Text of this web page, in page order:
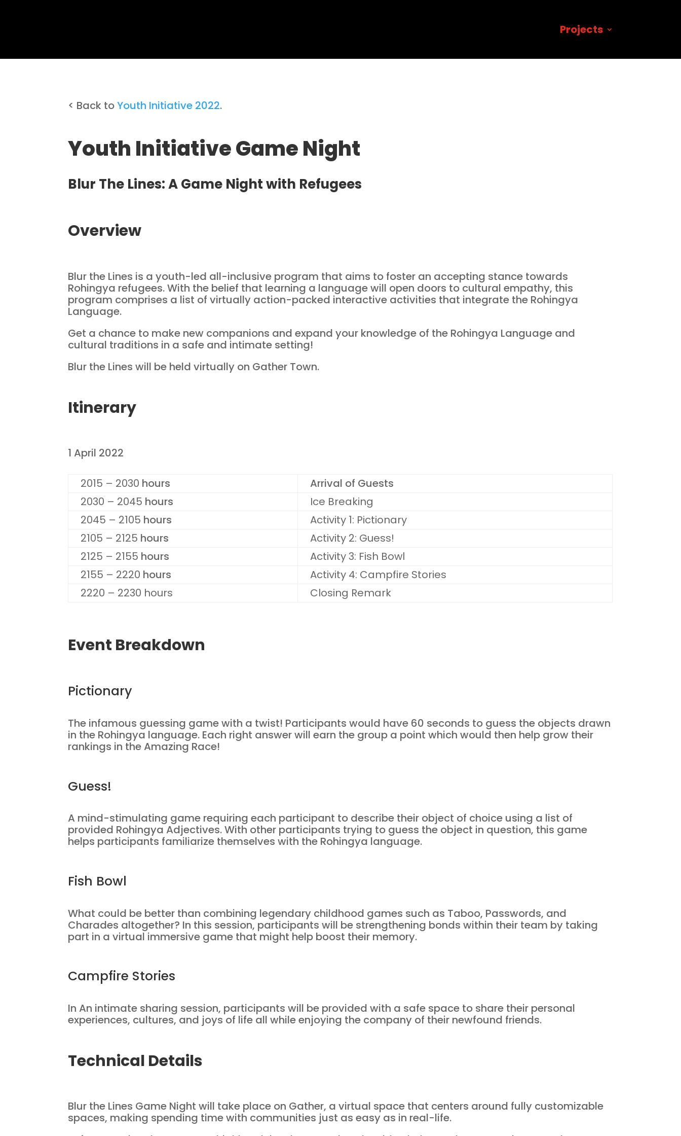
Projects
< Back toYouth Initiative 2022.
Youth Initiative Game Night
Blur The Lines: A Game Night with Refugees
Overview
Blur the Lines is a youth-led all-inclusive program that aims to foster an accepting stance towards
Rohingya refugees. With the belief that learning a language will open doors to cultural empathy, this
program comprises a list of virtually action-packed interactive activities that integrate the Rohingya
Language.
Get a chance to make new companions and expand your knowledge of the Rohingya Language and
cultural traditions in a safe and intimate setting!
Blur the Lines will be held virtually on Gather Town.
Itinerary
1 April 2022
2015 – 2030 hours
Arrival of Guests
2030 – 2045 hours
Ice Breaking
2045 – 2105 hours
Activity 1: Pictionary
2105 – 2125 hours
Activity 2: Guess!
2125 – 2155 hours
Activity 3: Fish Bowl
2155 – 2220 hours
Activity 4: Campfire Stories
2220 – 2230 hours
Closing Remark
Event Breakdown
Pictionary
The infamous guessing game with a twist! Participants would have 60 seconds to guess the objects drawn
in the Rohingya language. Each right answer will earn the group a point which would then help grow their
rankings in the Amazing Race!
Guess!
A mind-stimulating game requiring each participant to describe their object of choice using a list of
provided Rohingya Adjectives. With other participants trying to guess the object in question, this game
helps participants familiarize themselves with the Rohingya language.
Fish Bowl
What could be better than combining legendary childhood games such as Taboo, Passwords, and
Charades altogether? In this session, participants will be strengthening bonds within their team by taking
part in a virtual immersive game that might help boost their memory.
Campfire Stories
In An intimate sharing session, participants will be provided with a safe space to share their personal
experiences, cultures, and joys of life all while enjoying the company of their newfound friends.
Technical Details
Blur the Lines Game Night will take place on Gather, a virtual space that centers around fully customizable
spaces, making spending time with communities just as easy as in real-life.